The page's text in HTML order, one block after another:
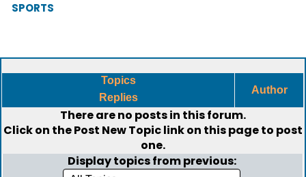
SPORTS
Topics
Replies
Author
There are no posts in this forum.
Click on thePost New Topiclink on this page to post
one.
Display topics from previous: